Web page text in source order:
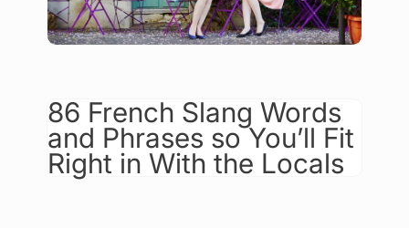
86 French Slang Words
and Phrases so You’ll Fit
Right in With the Locals